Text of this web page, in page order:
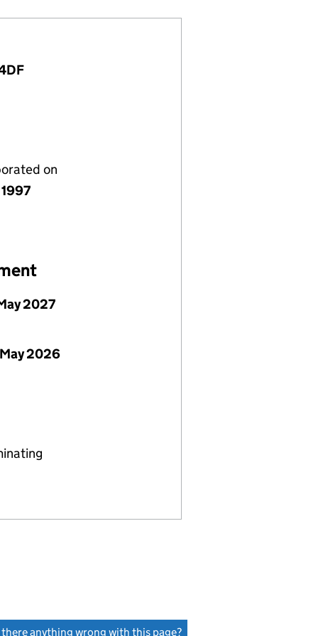
on
2027
2026
there anything wrong with this page?